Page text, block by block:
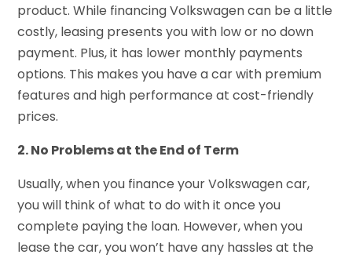
product. While financing Volkswagen can be a little
costly, leasing presents you with low or no down
payment. Plus, it has lower monthly payments
options. This makes you have a car with premium
features and high performance at cost-friendly
prices.
2. No Problems at the End of Term
Usually, when you finance your Volkswagen car,
you will think of what to do with it once you
complete paying the loan. However, when you
lease the car, you won’t have any hassles at the